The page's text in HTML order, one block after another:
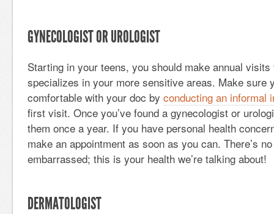
GYNECOLOGIST OR UROLOGIST
Starting in your teens, you should make annual
specializes in your more sensitive areas. Make sure
comfortable with your doc by conducting an informal
first visit. Once you’ve found a gynecologist or
them once a year. If you have personal health
make an appointment as soon as you can. There’s
embarrassed; this is your health we’re talking about!
DERMATOLOGIST